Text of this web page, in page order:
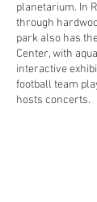
planetarium. In
through
park also has
Center, with
interactive
football team
hosts concerts.